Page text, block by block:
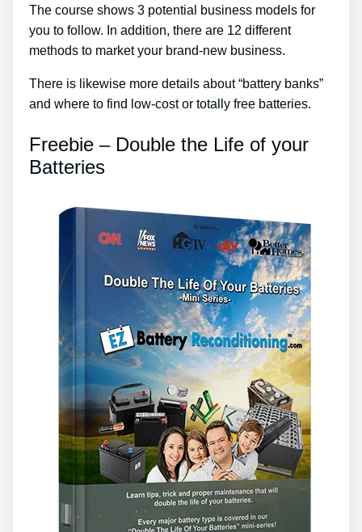
The course shows 3 potential business models for
you to follow. In addition, there are 12 different
methods to market your brand-new business.
There is likewise more details about “battery banks”
and where to find low-cost or totally free batteries.
Freebie – Double the Life of your
Batteries